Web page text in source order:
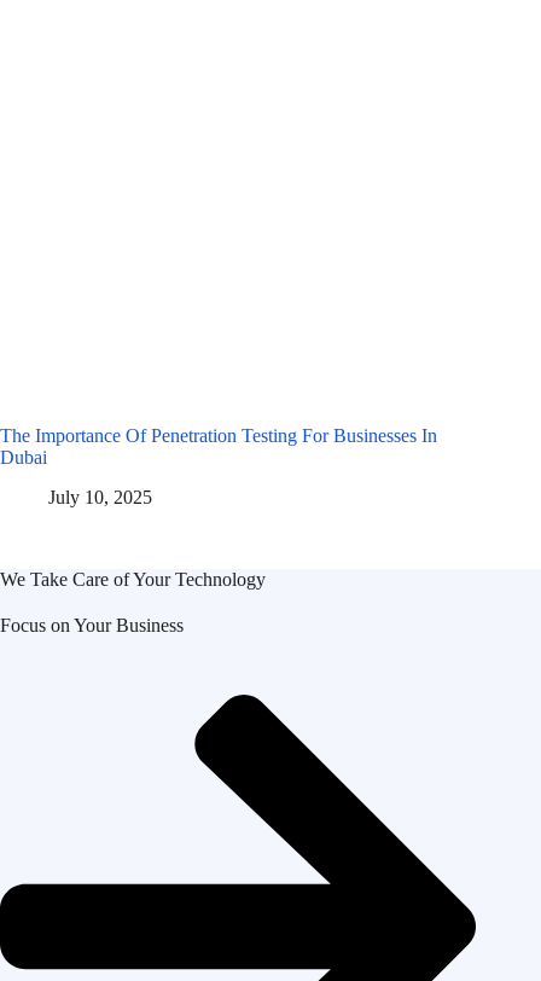
The Importance Of Penetration Testing For Businesses In
Dubai
July 10, 2025
We Take Care of Your Technology
Focus on Your Business